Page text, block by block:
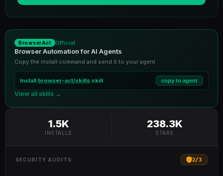
BrowserAct Official
Browser Automation for AI Agents
Copy the install command and send it to your agent
Install browser-act/skills skill copy to agent
View all skills →
1.5K
INSTALLS
238.3K
STARS
SECURITY AUDITS 2/3